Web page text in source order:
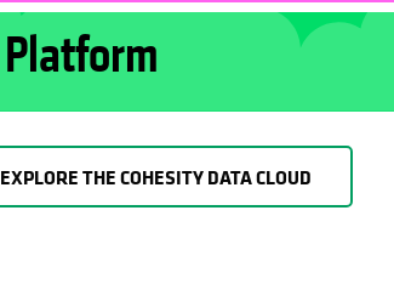
EXPLORE THE COHESITY DATA CLOUD